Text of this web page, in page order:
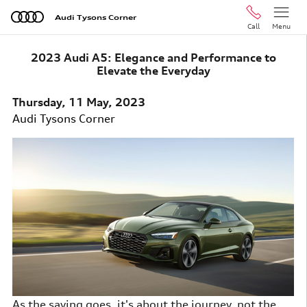
Skip to main content
Audi Tysons Corner
Call
Menu
2023 Audi A5: Elegance and Performance to
Elevate the Everyday
Thursday, 11 May, 2023
Audi Tysons Corner